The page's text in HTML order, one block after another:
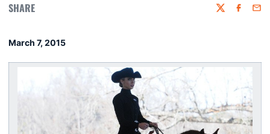
SHARE Twitter
March 7, 2015